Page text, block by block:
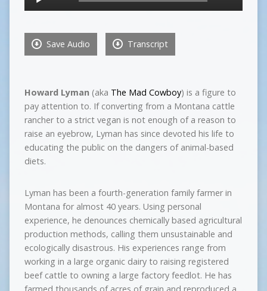
Player
Save Audio Transcript
Howard Lyman(aka The Mad Cowboy) is a figure to
pay attention to. If converting from a Montana cattle
rancher to a strict vegan is not enough of a reason to
raise an eyebrow, Lyman has since devoted his life to
educating the public on the dangers of animal-based
diets.
Lyman has been a fourth-generation family farmer in
Montana for almost 40 years. Using personal
experience, he denounces chemically based agricultural
production methods, calling them unsustainable and
ecologically disastrous. His experiences range from
working in a large organic dairy to raising registered
beef cattle to owning a large factory feedlot. He has